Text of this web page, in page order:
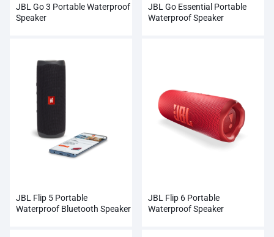
JBL Go 3 Portable Waterproof
Speaker
JBL Go Essential Portable
Waterproof Speaker
JBL Flip 5 Portable
Waterproof Bluetooth Speaker
JBL Flip 6 Portable
Waterproof Speaker